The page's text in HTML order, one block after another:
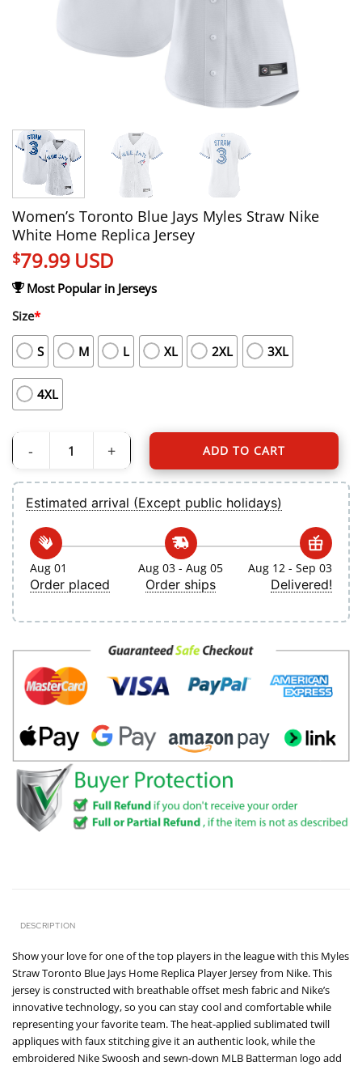
Women’s Toronto Blue Jays Myles Straw Nike
White Home Replica Jersey
$79.99 USD
Most Popular in Jerseys
Size*
S M L XL 2XL 3XL
4XL
Women's Toronto Blue Jays Myles Straw Nike White Home Replica Jersey
ADD TO CART
Estimated arrival (Except public holidays)
Aug 01
Order placed
Aug 03 - Aug 05
Order ships
Aug 12 - Sep 03
Delivered!
DESCRIPTION
Show your love for one of the top players in the league with this Myles
Straw Toronto Blue Jays Home Replica Player Jersey from Nike. This
jersey is constructed with breathable offset mesh fabric and Nike’s
innovative technology, so you can stay cool and comfortable while
representing your favorite team. The heat-applied sublimated twill
appliques with faux stitching give it an authentic look, while the
embroidered Nike Swoosh and sewn-down MLB Batterman logo add